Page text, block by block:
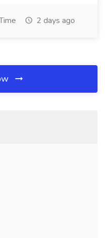
2 days ago